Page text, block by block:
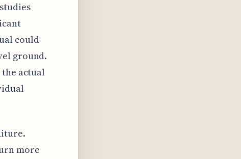
could
ground.
actual
more